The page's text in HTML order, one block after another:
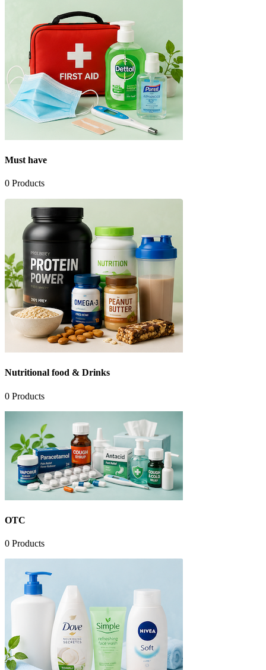
Must have
0 Products
Nutritional food & Drinks
0 Products
OTC
0 Products